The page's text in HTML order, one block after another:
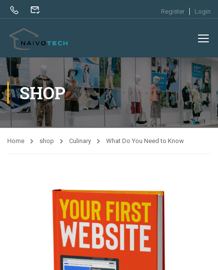
Register Login
SHOP
Home shop Culinary What Do You Need to Know